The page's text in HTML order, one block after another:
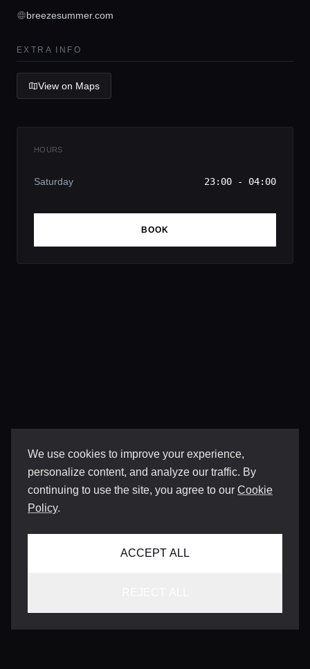
We use cookies to improve your experience,
personalize content, and analyze our traffic. By
continuing to use the site, you agree to our Cookie
Policy.
ACCEPT ALL
breezesummer.com
EXTRA INFO
View on Maps
HOURS
Saturday 23:00 - 04:00
BOOK